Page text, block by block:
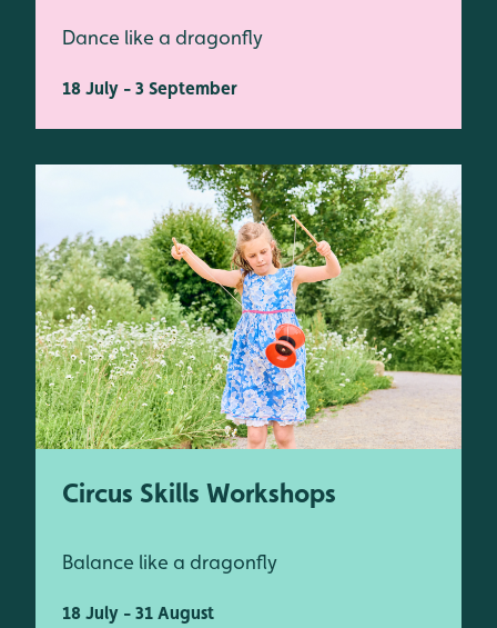
Dance like a dragonfly
18 July - 3 September
Circus Skills Workshops
Balance like a dragonfly
18 July - 31 August